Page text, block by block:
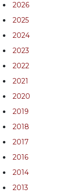
2026
2025
2024
2023
2022
2021
2020
2019
2018
2017
2016
2014
2013